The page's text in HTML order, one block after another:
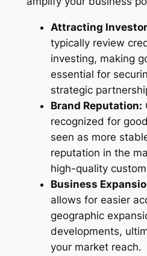
Attracting
typically review
investing, making
essential for
strategic
Brand Reputation:
recognized for
seen as more
reputation in the
high-quality
Business
allows for easier
geographic
developments,
your market reach.